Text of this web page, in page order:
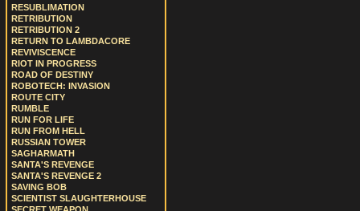
RESUBLIMATION
RETRIBUTION
RETRIBUTION 2
RETURN TO LAMBDACORE
REVIVISCENCE
RIOT IN PROGRESS
ROAD OF DESTINY
ROBOTECH: INVASION
ROUTE CITY
RUMBLE
RUN FOR LIFE
RUN FROM HELL
RUSSIAN TOWER
SAGHARMATH
SANTA'S REVENGE
SANTA'S REVENGE 2
SAVING BOB
SCIENTIST SLAUGHTERHOUSE